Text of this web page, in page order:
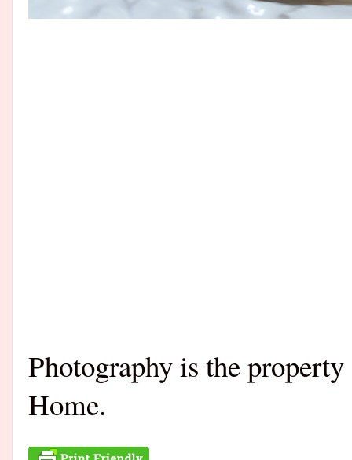
Photography is the
Home.